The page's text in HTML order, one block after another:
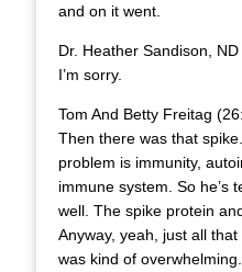
and on it went.
Dr. Heather Sandison,
I’m sorry.
Tom And Betty Freitag
Then there was that
problem is immunity,
immune system. So he’s
well. The spike protein
Anyway, yeah, just all
was kind of